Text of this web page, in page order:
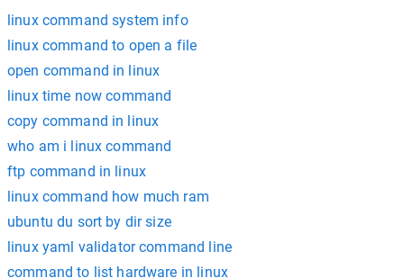
linux command system info
linux command to open a file
open command in linux
linux time now command
copy command in linux
who am i linux command
ftp command in linux
linux command how much ram
ubuntu du sort by dir size
linux yaml validator command line
command to list hardware in linux